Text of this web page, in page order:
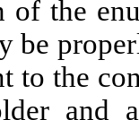
of the
be
to the
and